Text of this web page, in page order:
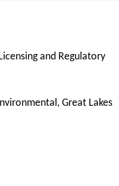
and Regulatory
Great Lakes